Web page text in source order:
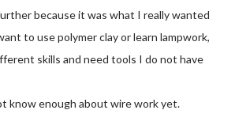
because it was what I really wanted
to use polymer clay or learn lampwork,
skills and need tools I do not have
know enough about wire work yet.